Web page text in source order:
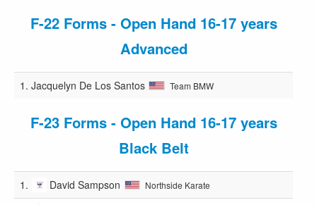
F-22 Forms - Open Hand 16-17 years
Advanced
1. Jacquelyn De Los Santos Team BMW
F-23 Forms - Open Hand 16-17 years
Black Belt
1. David Sampson Northside Karate